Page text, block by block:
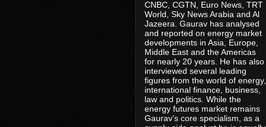
CNBC, CGTN, Euro News, TRT
World, Sky News Arabia and Al
Jazeera. Gaurav has analysed
and reported on energy market
developments in Asia, Europe,
Middle East and the Americas
for nearly 20 years. He has also
interviewed several leading
figures from the world of energy,
international finance, business,
law and politics. While the
energy futures market remains
Gaurav’s core specialism, as a